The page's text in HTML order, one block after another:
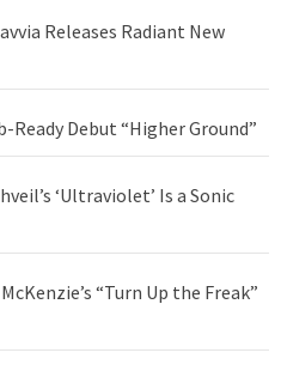
Releases Radiant New
Debut “Higher Ground”
‘Ultraviolet’ Is a Sonic
“Turn Up the Freak”